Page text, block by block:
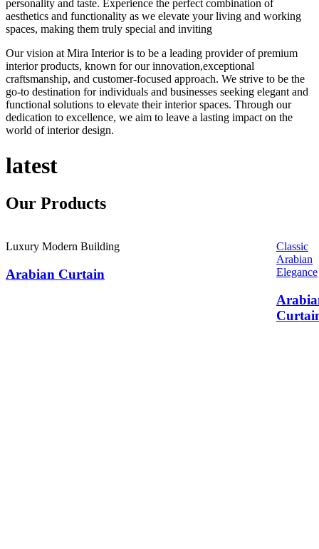
personality and taste. Experience the perfect combination of
aesthetics and functionality as we elevate your living and working
spaces, making them truly special and inviting
Our vision at Mira Interior is to be a leading provider of premium
interior products, known for our innovation,exceptional
craftsmanship, and customer-focused approach. We strive to be the
go-to destination for individuals and businesses seeking elegant and
functional solutions to elevate their interior spaces. Through our
dedication to excellence, we aim to leave a lasting impact on the
world of interior design.
latest
Our Products
Luxury Modern Building
Arabian Curtain
Classic
Arabian
Elegance